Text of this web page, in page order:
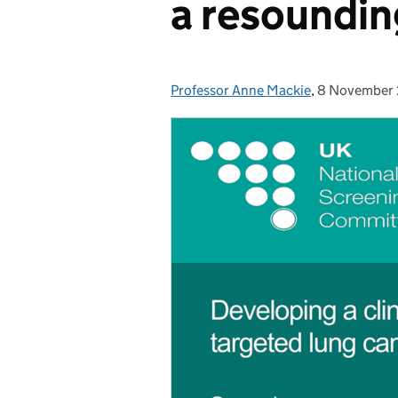
a
Posted by:
Professor Anne Mackie, Posted on:
8